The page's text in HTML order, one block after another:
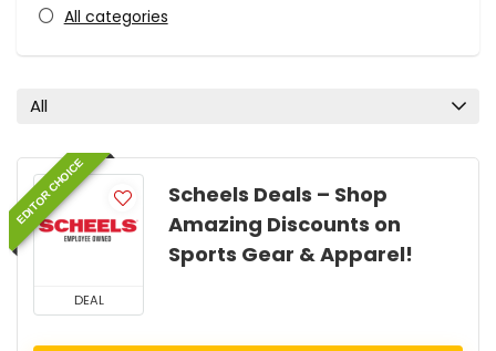
All categories
All
EDITOR CHOICE
DEAL
Scheels Deals – Shop
Amazing Discounts on
Sports Gear & Apparel!